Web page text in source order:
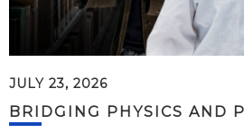
JULY 23, 2026
BRIDGING PHYSICS AND